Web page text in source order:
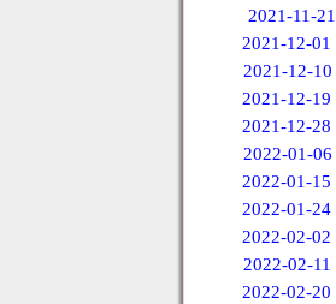
2021-11-21
2021-12-01
2021-12-10
2021-12-19
2021-12-28
2022-01-06
2022-01-15
2022-01-24
2022-02-02
2022-02-11
2022-02-20